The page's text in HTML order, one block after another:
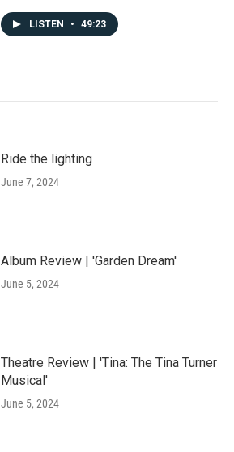
LISTEN • 49:23
Ride the lighting
June 7, 2024
Album Review | 'Garden Dream'
June 5, 2024
Theatre Review | 'Tina: The Tina Turner
Musical'
June 5, 2024